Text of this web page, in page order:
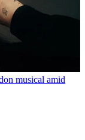
musical amid